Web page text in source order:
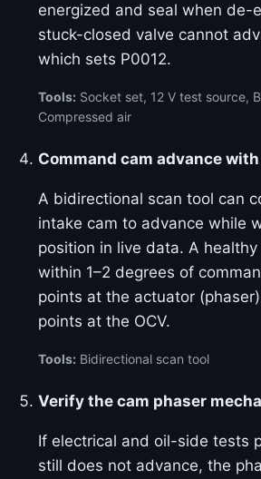
energized and seal when de-
stuck-closed valve cannot
which sets P0012.
Tools: Socket set, 12 V test source,
Compressed air
Command cam advance
A bidirectional scan tool can
intake cam to advance while
position in live data. A
within 1–2 degrees of
points at the actuator
points at the OCV.
Tools: Bidirectional scan tool
Verify the cam phaser
If electrical and oil-side tests
still does not advance, the